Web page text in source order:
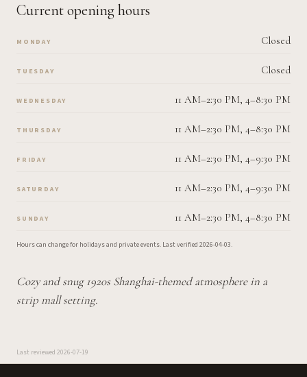
Current opening hours
MONDAY Closed
TUESDAY Closed
WEDNESDAY 11 AM–2:30 PM, 4–8:30 PM
THURSDAY 11 AM–2:30 PM, 4–8:30 PM
FRIDAY 11 AM–2:30 PM, 4–9:30 PM
SATURDAY 11 AM–2:30 PM, 4–9:30 PM
SUNDAY 11 AM–2:30 PM, 4–8:30 PM
Hours can change for holidays and private events. Last verified 2026-04-03.
Cozy and snug 1920s Shanghai-themed atmosphere in a
strip mall setting.
Last reviewed 2026-07-19